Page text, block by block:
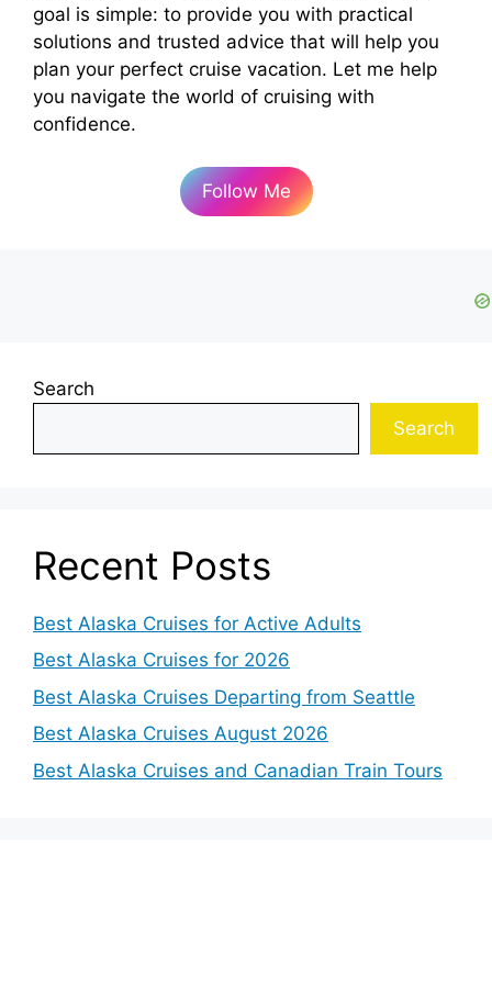
goal is simple: to provide you with practical
solutions and trusted advice that will help you
plan your perfect cruise vacation. Let me help
you navigate the world of cruising with
confidence.
Follow Me
Search
Search
Recent Posts
Best Alaska Cruises for Active Adults
Best Alaska Cruises for 2026
Best Alaska Cruises Departing from Seattle
Best Alaska Cruises August 2026
Best Alaska Cruises and Canadian Train Tours